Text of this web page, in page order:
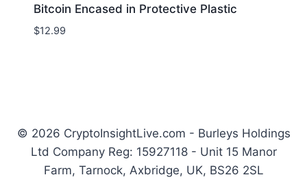
Bitcoin Encased in Protective Plastic
$12.99
© 2026 CryptoInsightLive.com - Burleys Holdings
Ltd Company Reg: 15927118 - Unit 15 Manor
Farm, Tarnock, Axbridge, UK, BS26 2SL